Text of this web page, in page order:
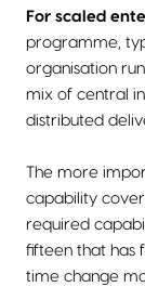
For scaled
programme,
organisation
mix of central
distributed
The more
capability
required
fifteen that has
time change